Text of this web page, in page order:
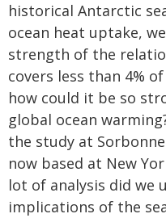
historical Antarctic
ocean heat uptake,
strength of the
covers less than 4%
how could it be so
global ocean
the study at
now based at New
lot of analysis did we
implications of the